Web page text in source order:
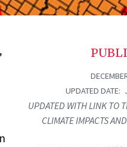
UPDATED DATE
UPDATED WITH LINK TO
CLIMATE IMPACTS